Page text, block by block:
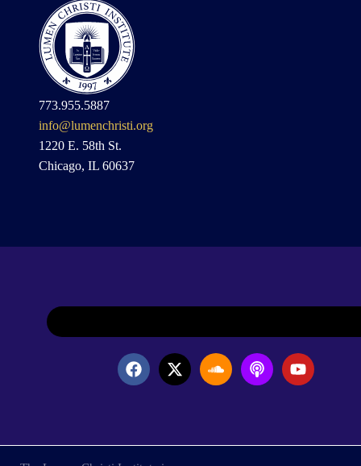
773.955.5887
info@lumenchristi.org
1220 E. 58th St.
Chicago, IL 60637